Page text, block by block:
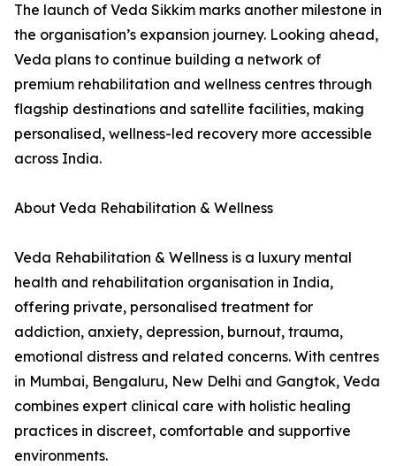
The launch of Veda Sikkim marks another milestone in
the organisation’s expansion journey. Looking ahead,
Veda plans to continue building a network of
premium rehabilitation and wellness centres through
flagship destinations and satellite facilities, making
personalised, wellness-led recovery more accessible
across India.
About Veda Rehabilitation & Wellness
Veda Rehabilitation & Wellness is a luxury mental
health and rehabilitation organisation in India,
offering private, personalised treatment for
addiction, anxiety, depression, burnout, trauma,
emotional distress and related concerns. With centres
in Mumbai, Bengaluru, New Delhi and Gangtok, Veda
combines expert clinical care with holistic healing
practices in discreet, comfortable and supportive
environments.